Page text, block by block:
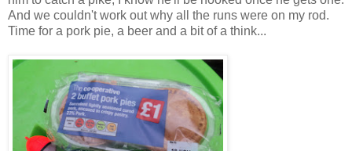
And we couldn't work out why all the runs were on my rod.
Time for a pork pie, a beer and a bit of a think...